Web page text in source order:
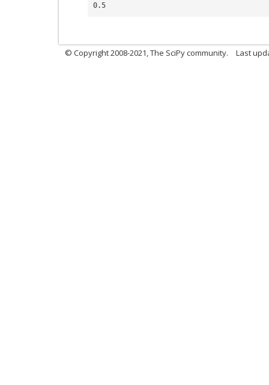
0.5
© Copyright 2008-2021, The SciPy community. Last